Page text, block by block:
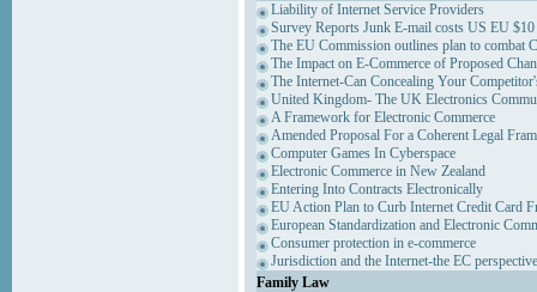
Liability of Internet Service Providers
Survey Reports Junk E-mail costs US EU
The EU Commission outlines plan to combat
The Impact on E-Commerce of Proposed
The Internet-Can Concealing Your
United Kingdom- The UK Electronics
A Framework for Electronic Commerce
Amended Proposal For a Coherent Legal
Computer Games In Cyberspace
Electronic Commerce in New Zealand
Entering Into Contracts Electronically
EU Action Plan to Curb Internet Credit Card
European Standardization and Electronic
Consumer protection in e-commerce
Jurisdiction and the Internet-the EC perspective
Family Law